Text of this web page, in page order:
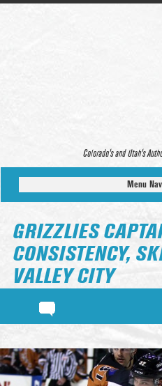
Colorado’s and Utah’s
Menu
GRIZZLIES
CONSISTENCY,
VALLEY CITY